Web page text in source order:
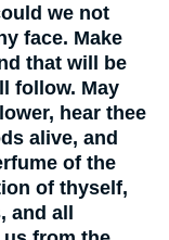
we not
face. Make
that will be
follow. May
hear thee
alive, and
of the
of thyself,
and all